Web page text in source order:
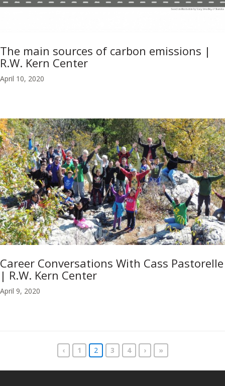
The main sources of carbon emissions |
R.W. Kern Center
April 10, 2020
Career Conversations With Cass Pastorelle
| R.W. Kern Center
April 9, 2020
‹ 1 2 3 4 › »